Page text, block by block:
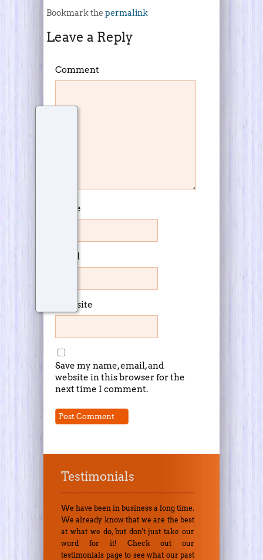
Bookmark the permalink
Leave a Reply
Comment
Name
Email
Website
Save my name, email, and
website in this browser for the
next time I comment.
Testimonials
We have been in business a long time.
We already know that we are the best
at what we do, but don't just take our
word for it! Check out our
testimonials page to see what our past